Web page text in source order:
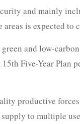
and mainly
is expected
and low-
Five-Year Plan
productive
to multiple